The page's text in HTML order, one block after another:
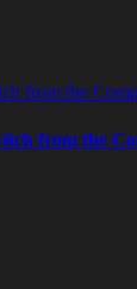
from the
from the